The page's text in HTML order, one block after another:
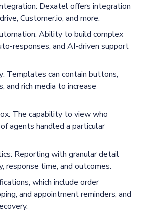
Dexatel offers integration
Customer.io, and more.
Ability to build complex
responses, and AI-driven support
Templates can contain buttons,
and rich media to increase
The capability to view who
agents handled a particular
Reporting with granular detail
response time, and outcomes.
which include order
and appointment reminders, and